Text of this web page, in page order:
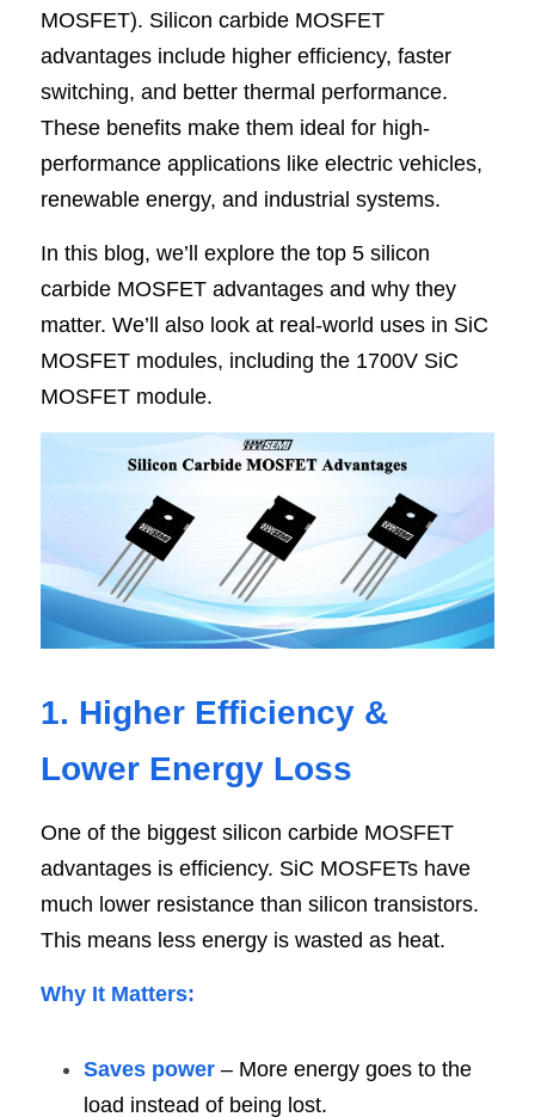
SOP-23
Smart Grid
UPS
Industrial Robots
Telecom Power Supply
Data Center Power
English
简体中文
WhatsApp: +86 15361554542
info@shysemi.com
MOSFET). Silicon carbide MOSFET
advantages include higher efficiency, faster
switching, and better thermal performance.
These benefits make them ideal for high-
performance applications like electric vehicles,
renewable energy, and industrial systems.
In this blog, we’ll explore the top 5 silicon
carbide MOSFET advantages and why they
matter. We’ll also look at real-world uses in SiC
MOSFET modules, including the 1700V SiC
MOSFET module.
1. Higher Efficiency &
Lower Energy Loss
One of the biggest silicon carbide MOSFET
advantages is efficiency. SiC MOSFETs have
much lower resistance than silicon transistors.
This means less energy is wasted as heat.
Why It Matters:
Saves power – More energy goes to the
load instead of being lost.